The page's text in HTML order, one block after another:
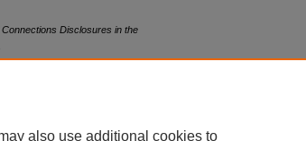
Disclosures in the
also use additional cookies to